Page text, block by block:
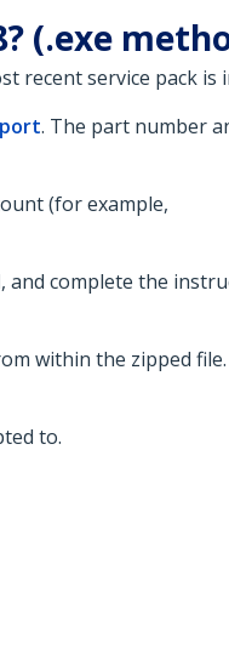
(.exe
recent service pack is
. The part number
(for example,
, and complete the
within the zipped
to.